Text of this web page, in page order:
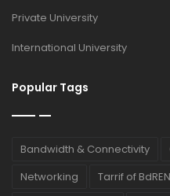
Private University
International University
Popular Tags
Bandwidth & Connectivity
Networking
Tarrif of BdREN